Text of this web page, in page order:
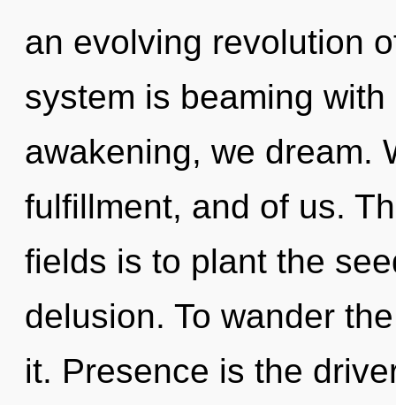
an evolving revolution
system is beaming
awakening, we dream.
fulfillment, and of us.
fields is to plant the
delusion. To wander
it. Presence is the